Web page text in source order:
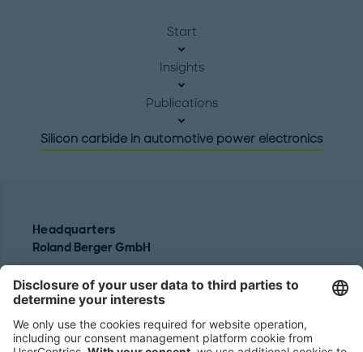
Start
Insights
Publications
Silicon carbide in automotive power electronics
Headquarters
Roland Berger GmbH
80538 Munich
Germany
Phone: +49 89 9230-0